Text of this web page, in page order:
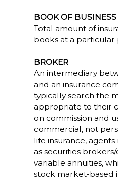
BOOK OF BUSINESS
Total amount of
books at a particular
BROKER
An intermediary
and an insurance
typically search the
appropriate to their
on commission and
commercial, not
life insurance,
as securities
variable annuities,
stock market-based